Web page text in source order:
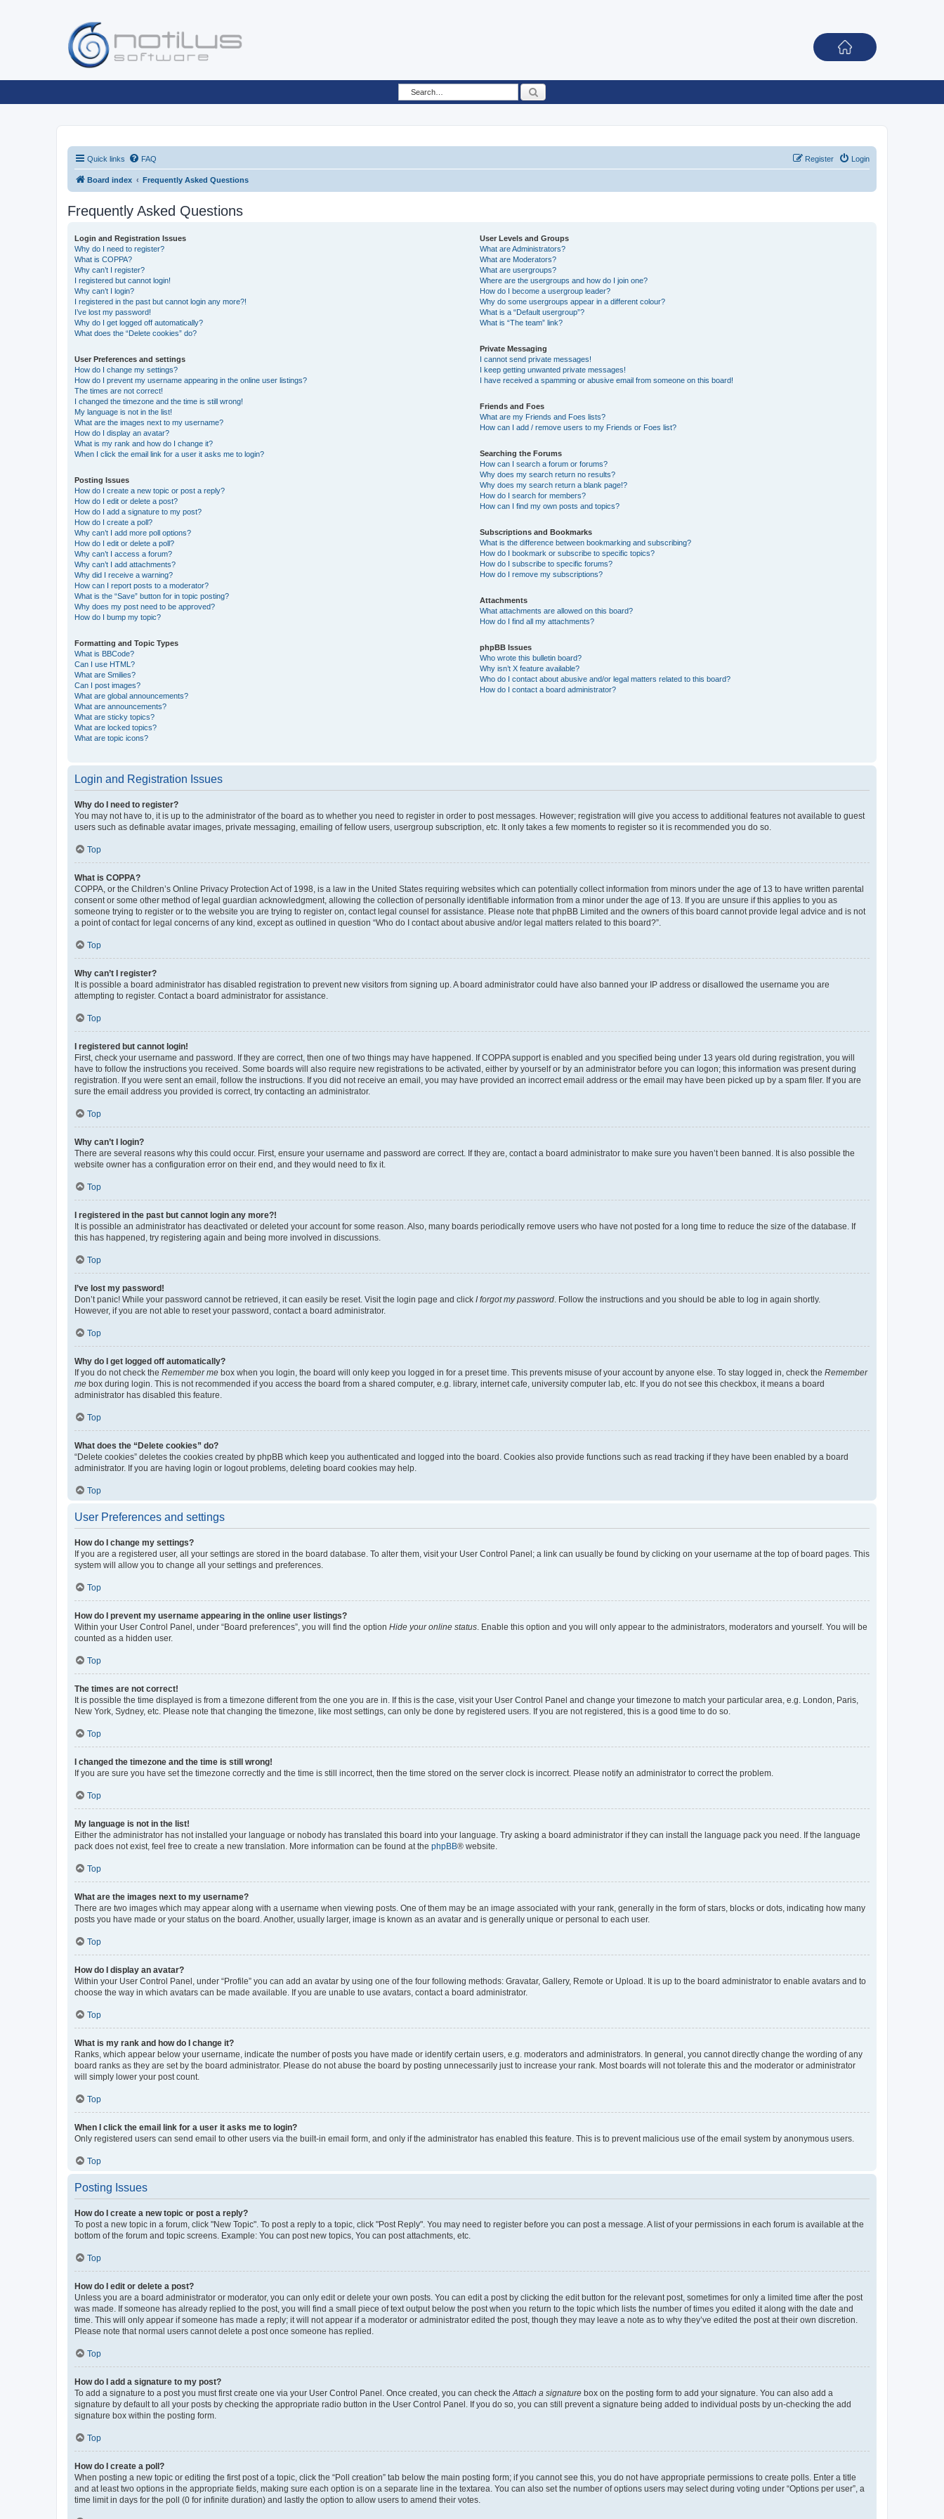
Quick links FAQ Login
Register
Board index Frequently Asked Questions
Frequently Asked Questions
Login and Registration Issues
Why do I need to register?
What is COPPA?
Why can’t I register?
I registered but cannot login!
Why can’t I login?
I registered in the past but cannot login any more?!
I’ve lost my password!
Why do I get logged off automatically?
What does the “Delete cookies” do?
User Preferences and settings
How do I change my settings?
How do I prevent my username appearing in the online user listings?
The times are not correct!
I changed the timezone and the time is still wrong!
My language is not in the list!
What are the images next to my username?
How do I display an avatar?
What is my rank and how do I change it?
When I click the email link for a user it asks me to login?
Posting Issues
How do I create a new topic or post a reply?
How do I edit or delete a post?
How do I add a signature to my post?
How do I create a poll?
Why can’t I add more poll options?
How do I edit or delete a poll?
Why can’t I access a forum?
Why can’t I add attachments?
Why did I receive a warning?
How can I report posts to a moderator?
What is the “Save” button for in topic posting?
Why does my post need to be approved?
How do I bump my topic?
Formatting and Topic Types
What is BBCode?
Can I use HTML?
What are Smilies?
Can I post images?
What are global announcements?
What are announcements?
What are sticky topics?
What are locked topics?
What are topic icons?
User Levels and Groups
What are Administrators?
What are Moderators?
What are usergroups?
Where are the usergroups and how do I join one?
How do I become a usergroup leader?
Why do some usergroups appear in a different colour?
What is a “Default usergroup”?
What is “The team” link?
Private Messaging
I cannot send private messages!
I keep getting unwanted private messages!
I have received a spamming or abusive email from someone on this board!
Friends and Foes
What are my Friends and Foes lists?
How can I add / remove users to my Friends or Foes list?
Searching the Forums
How can I search a forum or forums?
Why does my search return no results?
Why does my search return a blank page!?
How do I search for members?
How can I find my own posts and topics?
Subscriptions and Bookmarks
What is the difference between bookmarking and subscribing?
How do I bookmark or subscribe to specific topics?
How do I subscribe to specific forums?
How do I remove my subscriptions?
Attachments
What attachments are allowed on this board?
How do I find all my attachments?
phpBB Issues
Who wrote this bulletin board?
Why isn’t X feature available?
Who do I contact about abusive and/or legal matters related to this board?
How do I contact a board administrator?
Login and Registration Issues
Why do I need to register?
You may not have to, it is up to the administrator of the board as to whether you need to register in order to post messages. However; registration will give you access to additional features not available to guest
users such as definable avatar images, private messaging, emailing of fellow users, usergroup subscription, etc. It only takes a few moments to register so it is recommended you do so.
Top
What is COPPA?
COPPA, or the Children’s Online Privacy Protection Act of 1998, is a law in the United States requiring websites which can potentially collect information from minors under the age of 13 to have written parental
consent or some other method of legal guardian acknowledgment, allowing the collection of personally identifiable information from a minor under the age of 13. If you are unsure if this applies to you as
someone trying to register or to the website you are trying to register on, contact legal counsel for assistance. Please note that phpBB Limited and the owners of this board cannot provide legal advice and is not
a point of contact for legal concerns of any kind, except as outlined in question “Who do I contact about abusive and/or legal matters related to this board?”.
Top
Why can’t I register?
It is possible a board administrator has disabled registration to prevent new visitors from signing up. A board administrator could have also banned your IP address or disallowed the username you are
attempting to register. Contact a board administrator for assistance.
Top
I registered but cannot login!
First, check your username and password. If they are correct, then one of two things may have happened. If COPPA support is enabled and you specified being under 13 years old during registration, you will
have to follow the instructions you received. Some boards will also require new registrations to be activated, either by yourself or by an administrator before you can logon; this information was present during
registration. If you were sent an email, follow the instructions. If you did not receive an email, you may have provided an incorrect email address or the email may have been picked up by a spam filer. If you are
sure the email address you provided is correct, try contacting an administrator.
Top
Why can’t I login?
There are several reasons why this could occur. First, ensure your username and password are correct. If they are, contact a board administrator to make sure you haven’t been banned. It is also possible the
website owner has a configuration error on their end, and they would need to fix it.
Top
I registered in the past but cannot login any more?!
It is possible an administrator has deactivated or deleted your account for some reason. Also, many boards periodically remove users who have not posted for a long time to reduce the size of the database. If
this has happened, try registering again and being more involved in discussions.
Top
I’ve lost my password!
Don’t panic! While your password cannot be retrieved, it can easily be reset. Visit the login page and click I forgot my password. Follow the instructions and you should be able to log in again shortly.
However, if you are not able to reset your password, contact a board administrator.
Top
Why do I get logged off automatically?
If you do not check the Remember me box when you login, the board will only keep you logged in for a preset time. This prevents misuse of your account by anyone else. To stay logged in, check the Remember
me box during login. This is not recommended if you access the board from a shared computer, e.g. library, internet cafe, university computer lab, etc. If you do not see this checkbox, it means a board
administrator has disabled this feature.
Top
What does the “Delete cookies” do?
“Delete cookies” deletes the cookies created by phpBB which keep you authenticated and logged into the board. Cookies also provide functions such as read tracking if they have been enabled by a board
administrator. If you are having login or logout problems, deleting board cookies may help.
Top
User Preferences and settings
How do I change my settings?
If you are a registered user, all your settings are stored in the board database. To alter them, visit your User Control Panel; a link can usually be found by clicking on your username at the top of board pages. This
system will allow you to change all your settings and preferences.
Top
How do I prevent my username appearing in the online user listings?
Within your User Control Panel, under “Board preferences”, you will find the option Hide your online status. Enable this option and you will only appear to the administrators, moderators and yourself. You will be
counted as a hidden user.
Top
The times are not correct!
It is possible the time displayed is from a timezone different from the one you are in. If this is the case, visit your User Control Panel and change your timezone to match your particular area, e.g. London, Paris,
New York, Sydney, etc. Please note that changing the timezone, like most settings, can only be done by registered users. If you are not registered, this is a good time to do so.
Top
I changed the timezone and the time is still wrong!
If you are sure you have set the timezone correctly and the time is still incorrect, then the time stored on the server clock is incorrect. Please notify an administrator to correct the problem.
Top
My language is not in the list!
Either the administrator has not installed your language or nobody has translated this board into your language. Try asking a board administrator if they can install the language pack you need. If the language
pack does not exist, feel free to create a new translation. More information can be found at the phpBB® website.
Top
What are the images next to my username?
There are two images which may appear along with a username when viewing posts. One of them may be an image associated with your rank, generally in the form of stars, blocks or dots, indicating how many
posts you have made or your status on the board. Another, usually larger, image is known as an avatar and is generally unique or personal to each user.
Top
How do I display an avatar?
Within your User Control Panel, under “Profile” you can add an avatar by using one of the four following methods: Gravatar, Gallery, Remote or Upload. It is up to the board administrator to enable avatars and to
choose the way in which avatars can be made available. If you are unable to use avatars, contact a board administrator.
Top
What is my rank and how do I change it?
Ranks, which appear below your username, indicate the number of posts you have made or identify certain users, e.g. moderators and administrators. In general, you cannot directly change the wording of any
board ranks as they are set by the board administrator. Please do not abuse the board by posting unnecessarily just to increase your rank. Most boards will not tolerate this and the moderator or administrator
will simply lower your post count.
Top
When I click the email link for a user it asks me to login?
Only registered users can send email to other users via the built-in email form, and only if the administrator has enabled this feature. This is to prevent malicious use of the email system by anonymous users.
Top
Posting Issues
How do I create a new topic or post a reply?
To post a new topic in a forum, click "New Topic". To post a reply to a topic, click "Post Reply". You may need to register before you can post a message. A list of your permissions in each forum is available at the
bottom of the forum and topic screens. Example: You can post new topics, You can post attachments, etc.
Top
How do I edit or delete a post?
Unless you are a board administrator or moderator, you can only edit or delete your own posts. You can edit a post by clicking the edit button for the relevant post, sometimes for only a limited time after the post
was made. If someone has already replied to the post, you will find a small piece of text output below the post when you return to the topic which lists the number of times you edited it along with the date and
time. This will only appear if someone has made a reply; it will not appear if a moderator or administrator edited the post, though they may leave a note as to why they’ve edited the post at their own discretion.
Please note that normal users cannot delete a post once someone has replied.
Top
How do I add a signature to my post?
To add a signature to a post you must first create one via your User Control Panel. Once created, you can check theAttach a signature box on the posting form to add your signature. You can also add a
signature by default to all your posts by checking the appropriate radio button in the User Control Panel. If you do so, you can still prevent a signature being added to individual posts by un-checking the add
signature box within the posting form.
Top
How do I create a poll?
When posting a new topic or editing the first post of a topic, click the “Poll creation” tab below the main posting form; if you cannot see this, you do not have appropriate permissions to create polls. Enter a title
and at least two options in the appropriate fields, making sure each option is on a separate line in the textarea. You can also set the number of options users may select during voting under “Options per user”, a
time limit in days for the poll (0 for infinite duration) and lastly the option to allow users to amend their votes.